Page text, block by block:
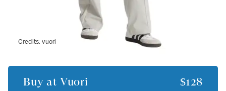
Credits:vuori
Buy at Vuori $128